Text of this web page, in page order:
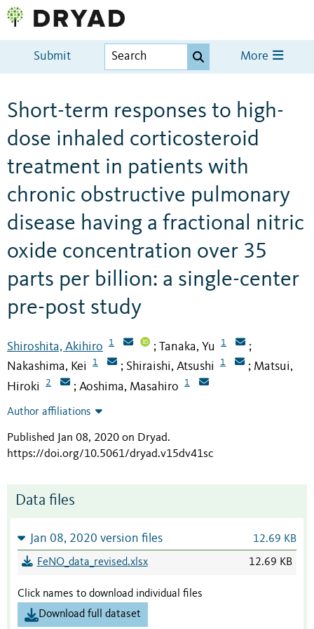
Submit More
Short-term responses to high-
dose inhaled corticosteroid
treatment in patients with
chronic obstructive pulmonary
disease having a fractional nitric
oxide concentration over 35
parts per billion: a single-center
pre-post study
Shiroshita, Akihiro 1 ; Tanaka, Yu 1 ;
Nakashima, Kei 1 ; Shiraishi, Atsushi 1 ; Matsui,
Hiroki
2 ; Aoshima, Masahiro 1
Author affiliations
Published Jan 08, 2020 on Dryad.
https://doi.org/10.5061/dryad.v15dv41sc
Data files
Jan 08, 2020 version files 12.69 KB
FeNO_data_revised.xlsx 12.69 KB
Click names to download individual files
Download full dataset